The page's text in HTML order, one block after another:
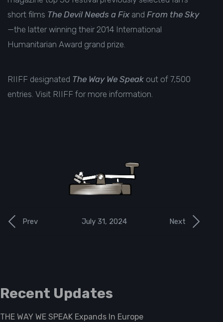
short films The Devil Needs a Fixand From the Sky
—the latter winning their 2014 International
Humanitarian Award grand prize
RIIFF designated The Way We Speak out of 7,500
entries. Visit RIIFF for more information.
Next
Prev July 31, 2024
Recent Updates
THE WAY WE SPEAK Expands In Europe